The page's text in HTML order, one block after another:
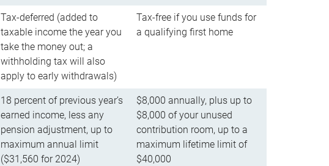
Tax-deferred (added to
taxable income the year you
take the money out; a
withholding tax will also
apply to early withdrawals)
Tax-free if you use funds for
a qualifying first home
18 percent of previous year’s
earned income, less any
pension adjustment, up to
maximum annual limit
($31,560 for 2024)
$8,000 annually, plus up to
$8,000 of your unused
contribution room, up to a
maximum lifetime limit of
$40,000